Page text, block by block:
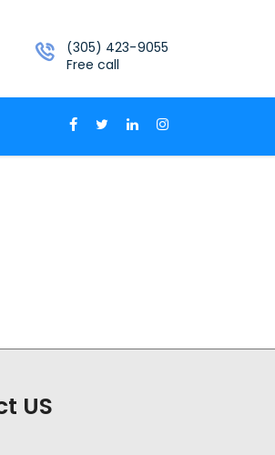
(305) 423-9055
Free call
US